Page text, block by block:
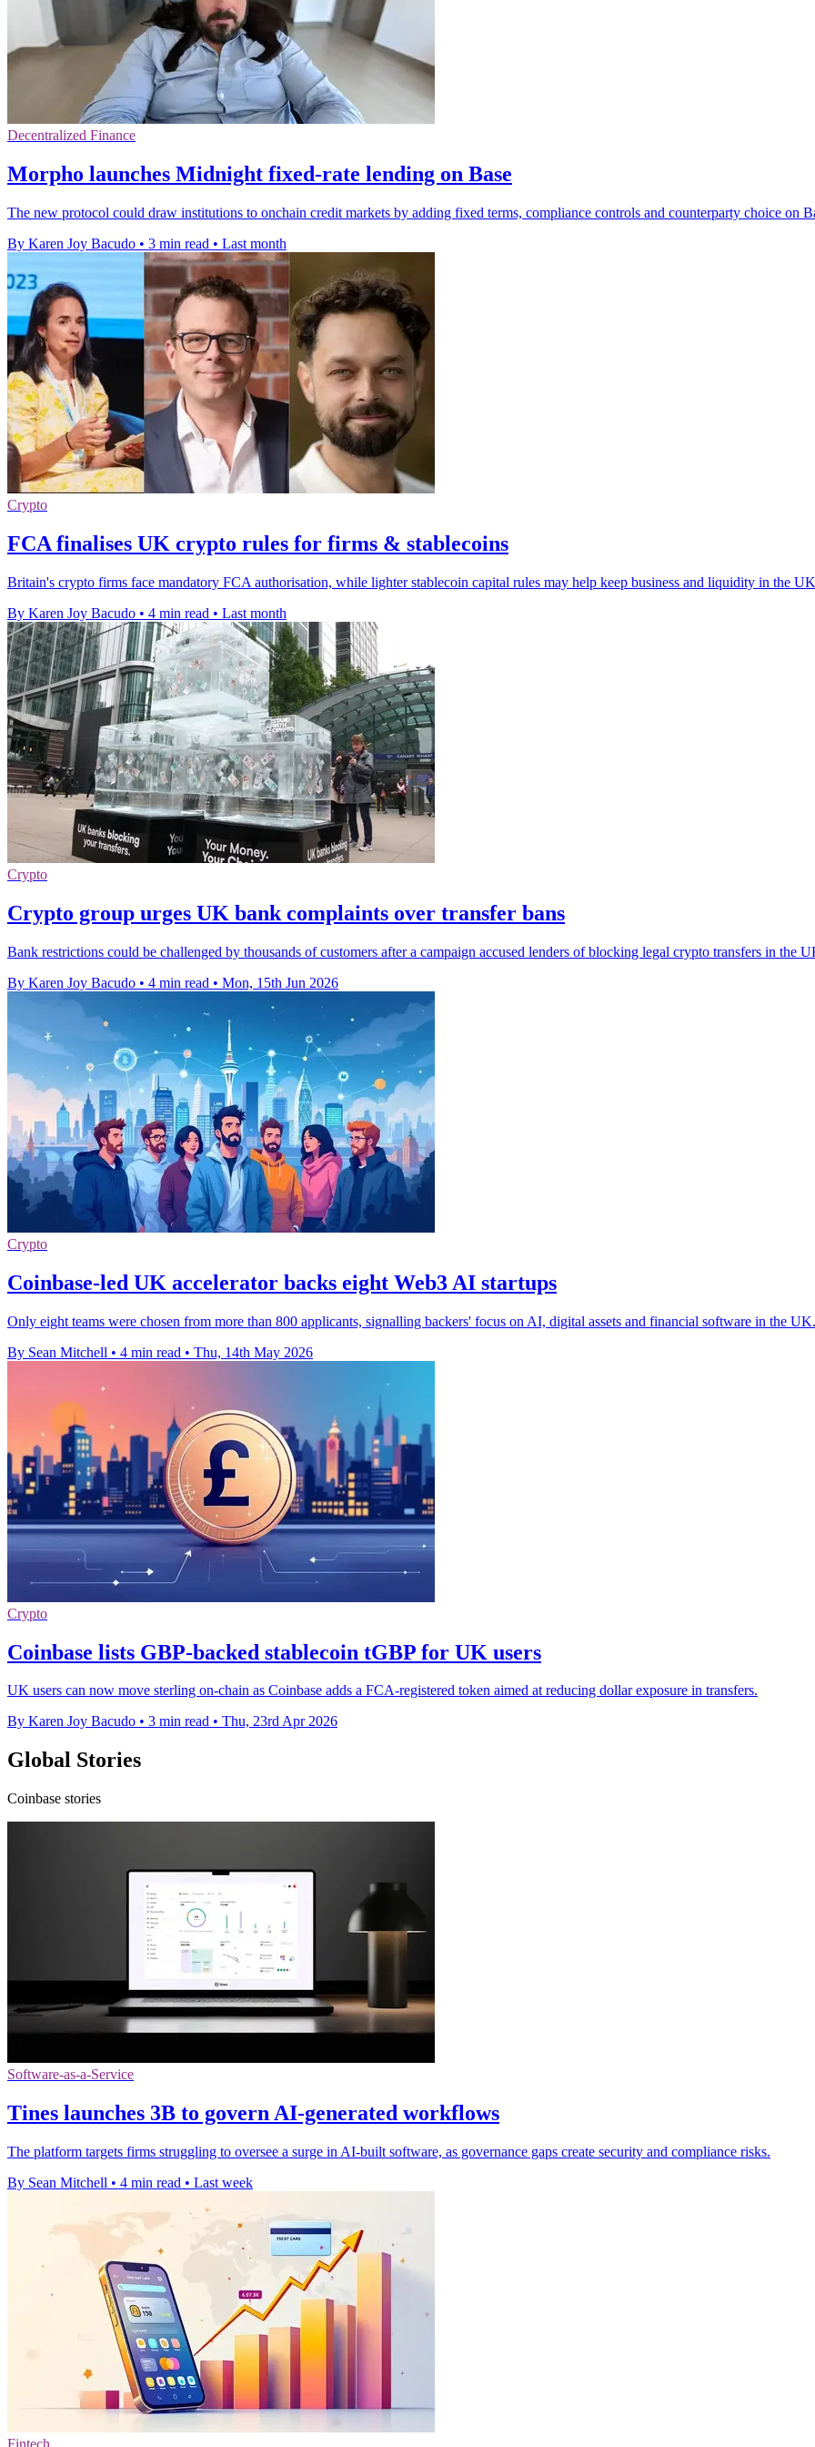
Decentralized Finance
Morpho launches Midnight fixed-rate lending on Base
The new protocol could draw institutions to onchain credit markets by adding fixed terms, compliance controls and counterparty choice on
By Karen Joy Bacudo • 3 min read • Last month
Crypto
FCA finalises UK crypto rules for firms & stablecoins
Britain's crypto firms face mandatory FCA authorisation, while lighter stablecoin capital rules may help keep business and liquidity in the
By Karen Joy Bacudo • 4 min read • Last month
Crypto
Crypto group urges UK bank complaints over transfer bans
Bank restrictions could be challenged by thousands of customers after a campaign accused lenders of blocking legal crypto transfers in the
By Karen Joy Bacudo • 4 min read • Mon, 15th Jun 2026
Crypto
Coinbase-led UK accelerator backs eight Web3 AI startups
Only eight teams were chosen from more than 800 applicants, signalling backers' focus on AI, digital assets and financial software in the UK.
By Sean Mitchell • 4 min read • Thu, 14th May 2026
Crypto
Coinbase lists GBP-backed stablecoin tGBP for UK users
UK users can now move sterling on-chain as Coinbase adds a FCA-registered token aimed at reducing dollar exposure in transfers.
By Karen Joy Bacudo • 3 min read • Thu, 23rd Apr 2026
Global Stories
Coinbase stories
Software-as-a-Service
Tines launches 3B to govern AI-generated workflows
The platform targets firms struggling to oversee a surge in AI-built software, as governance gaps create security and compliance risks.
By Sean Mitchell • 4 min read • Last week
Fintech